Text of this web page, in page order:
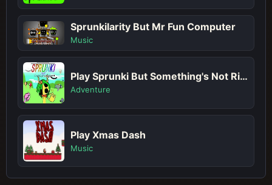
Sprunkilarity But Mr Fun Computer
Music
Play Sprunki But Something's Not Right
Adventure
Play Xmas Dash
Music